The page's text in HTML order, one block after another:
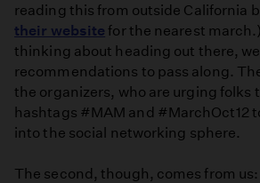
reading this from outside California
their website for the nearest
thinking about heading out there,
recommendations to pass along.
the organizers, who are urging folks
hashtags #MAM and #MarchOct12
into the social networking sphere.
The second, though, comes from